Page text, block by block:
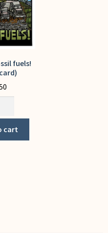
the
product
page
fuels!
cart